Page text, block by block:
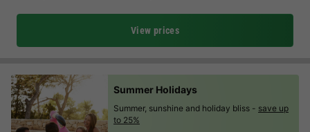
View prices
Summer Holidays
Summer, sunshine and holiday bliss - save up
to 25%